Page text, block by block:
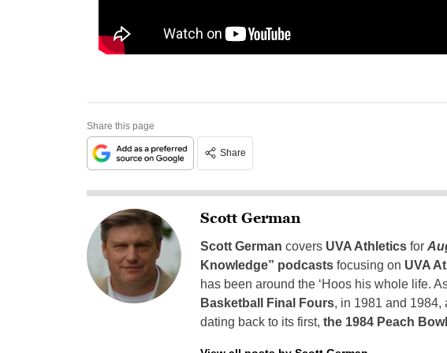
Share this page
Share
Scott German
Scott German covers UVA Athleticsfor
Knowledge” podcastsfocusing on UVA
has been around the ‘Hoos his whole life.
Basketball Final Fours, in 1981 and 1984,
dating back to its first, the 1984 Peach Bowl